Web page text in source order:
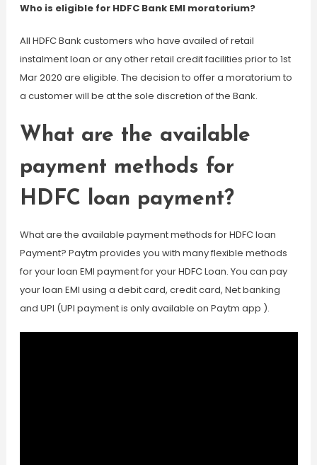
Who is eligible for HDFC Bank EMI moratorium?
All HDFC Bank customers who have availed of retail
instalment loan or any other retail credit facilities prior to 1st
Mar 2020 are eligible. The decision to offer a moratorium to
a customer will be at the sole discretion of the Bank.
What are the available
payment methods for
HDFC loan payment?
What are the available payment methods for HDFC loan
Payment? Paytm provides you with many flexible methods
for your loan EMI payment for your HDFC Loan. You can pay
your loan EMI using a debit card, credit card, Net banking
and UPI (UPI payment is only available on Paytm app ).